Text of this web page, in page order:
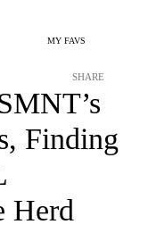
MY FAVS
SHARE
Finding
Herd